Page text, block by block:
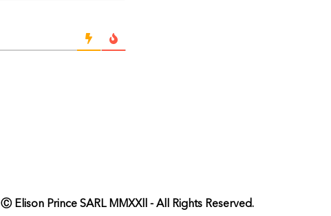
Ⓒ Elison Prince SARL MMXXll - All Rights Reserved.